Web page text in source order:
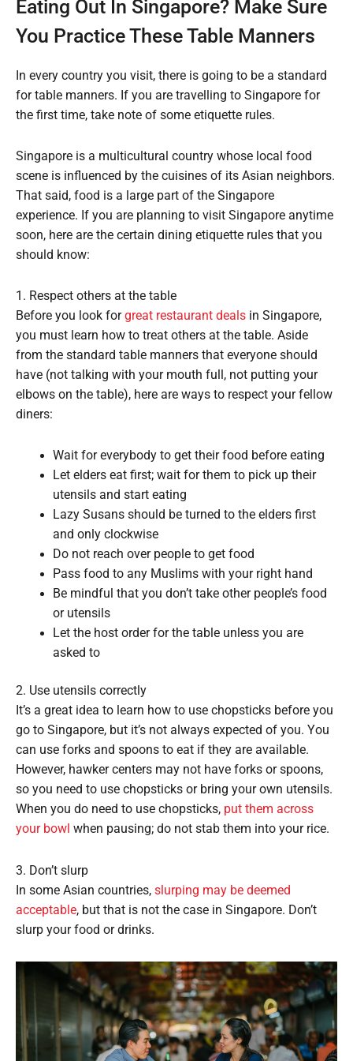
Eating Out In Singapore? Make Sure
You Practice These Table Manners
In every country you visit, there is going to be a standard
for table manners. If you are travelling to Singapore for
the first time, take note of some etiquette rules.
Singapore is a multicultural country whose local food
scene is influenced by the cuisines of its Asian neighbors.
That said, food is a large part of the Singapore
experience. If you are planning to visit Singapore anytime
soon, here are the certain dining etiquette rules that you
should know:
1. Respect others at the table
Before you look forgreat restaurant deals in Singapore,
you must learn how to treat others at the table. Aside
from the standard table manners that everyone should
have (not talking with your mouth full, not putting your
elbows on the table), here are ways to respect your fellow
diners:
Wait for everybody to get their food before eating
Let elders eat first; wait for them to pick up their
utensils and start eating
Lazy Susans should be turned to the elders first
and only clockwise
Do not reach over people to get food
Pass food to any Muslims with your right hand
Be mindful that you don’t take other people’s food
or utensils
Let the host order for the table unless you are
asked to
2. Use utensils correctly
It’s a great idea to learn how to use chopsticks before you
go to Singapore, but it’s not always expected of you. You
can use forks and spoons to eat if they are available.
However, hawker centers may not have forks or spoons,
so you need to use chopsticks or bring your own utensils.
When you do need to use chopsticks, put them across
your bowl when pausing; do not stab them into your rice.
3. Don’t slurp
In some Asian countries, slurping may be deemed
acceptable, but that is not the case in Singapore. Don’t
slurp your food or drinks.